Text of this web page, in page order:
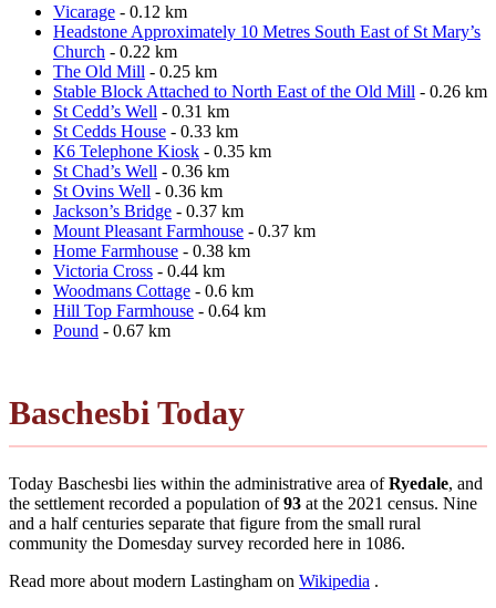
Vicarage - 0.12 km
Headstone Approximately 10 Metres South East of St Mary’s
Church - 0.22 km
The Old Mill - 0.25 km
Stable Block Attached to North East of the Old Mill - 0.26 km
St Cedd’s Well - 0.31 km
St Cedds House - 0.33 km
K6 Telephone Kiosk - 0.35 km
St Chad’s Well - 0.36 km
St Ovins Well - 0.36 km
Jackson’s Bridge - 0.37 km
Mount Pleasant Farmhouse - 0.37 km
Home Farmhouse - 0.38 km
Victoria Cross - 0.44 km
Woodmans Cottage - 0.6 km
Hill Top Farmhouse - 0.64 km
Pound - 0.67 km
Baschesbi Today
Today Baschesbi lies within the administrative area ofRyedale, and
the settlement recorded a population of93 at the 2021 census. Nine
and a half centuries separate that figure from the small rural
community the Domesday survey recorded here in 1086.
Read more about modern Lastingham on Wikipedia .